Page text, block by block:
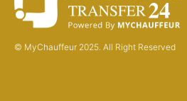
© MyChauffeur 2025. All Right Reserved